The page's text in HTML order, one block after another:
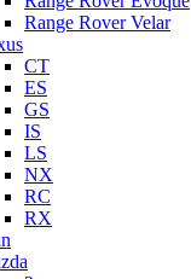
Range Rover Velar
CT
ES
GS
IS
LS
NX
RC
RX